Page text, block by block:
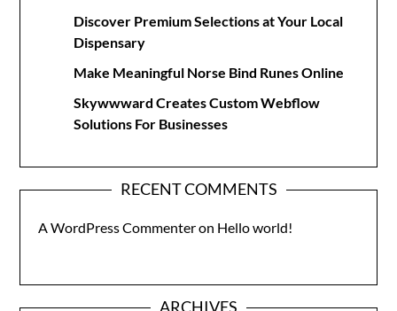
Discover Premium Selections at Your Local
Dispensary
Make Meaningful Norse Bind Runes Online
Skywwward Creates Custom Webflow
Solutions For Businesses
RECENT COMMENTS
A WordPress Commenteron Hello world!
ARCHIVES